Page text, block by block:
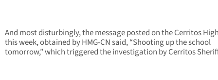
And most disturbingly, the message posted on the Cerritos
this week, obtained by HMG-CN said, “Shooting up the school
tomorrow,” which triggered the investigation by Cerritos